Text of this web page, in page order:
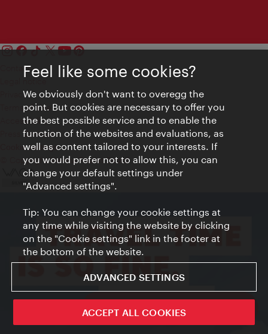
ivie - The official city guide app
Contact
Privacy
Terms of Use
Accessibility
Press Contact
Cookie settings
© Copyright Vienna Tourist Board
Feel like some cookies?
We obviously don't want to overegg the
point. But cookies are necessary to offer you
the best possible service and to enable the
function of the websites and evaluations, as
well as content tailored to your interests. If
you would prefer not to allow this, you can
change your default settings under
"Advanced settings".
Tip: You can change your cookie settings at
any time while visiting the website by clicking
on the "Cookie settings" link in the footer at
the bottom of the website.
ADVANCED SETTINGS
ACCEPT ALL COOKIES